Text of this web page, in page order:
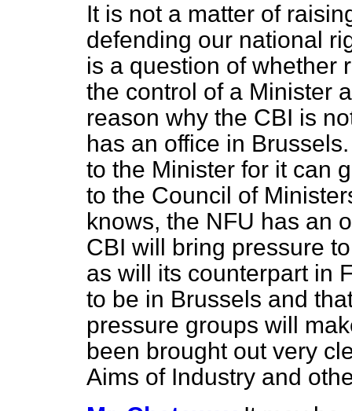
It is not a matter of
defending our national
is a question of whether
the control of a Minister
reason why the CBI is
has an office in
to the Minister for it can
to the Council of
knows, the NFU has an
CBI will bring pressure
as will its counterpart in
to be in Brussels and
pressure groups will
been brought out very
Aims of Industry and